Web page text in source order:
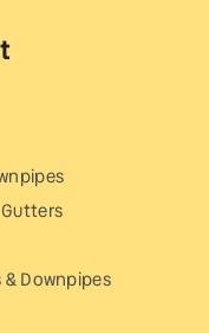
Downpipes